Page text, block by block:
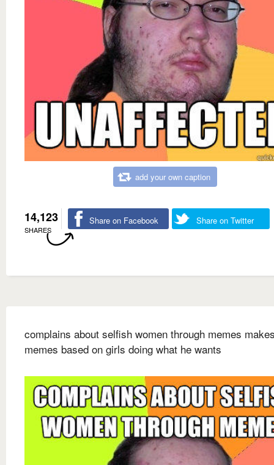
add your own caption
14,123
SHARES
Share on Facebook Share on Twitter
complains about selfish women through memes
memes based on girls doing what he wants